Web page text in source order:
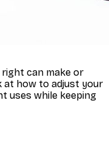
can make or
at how to adjust your
uses while keeping